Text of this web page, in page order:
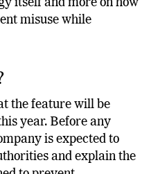
username feature will
itself and more on how
misuse while
the feature will be
year. Before any
is expected to